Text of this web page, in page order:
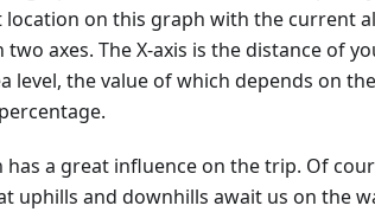
on this graph with the current
axes. The X-axis is the distance of
level, the value of which depends on
a great influence on the trip. Of
uphills and downhills await us on the